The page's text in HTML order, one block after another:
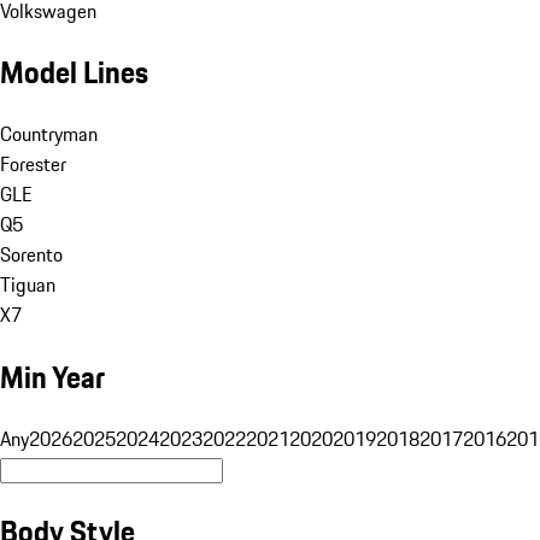
Volkswagen
Model Lines
Countryman
Forester
GLE
Q5
Sorento
Tiguan
X7
Min Year
Any20262025202420232022202120202019201820172016